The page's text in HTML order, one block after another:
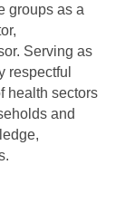
groups as a
Serving as
respectful
health sectors
and